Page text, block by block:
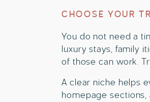
CHOOSE YOUR
You do not need a
luxury stays, family
of those can work.
A clear niche helps
homepage